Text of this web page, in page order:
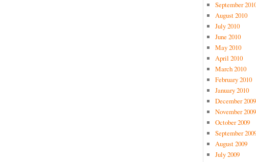
September
August 2010
July 2010
June 2010
May 2010
April 2010
March 2010
February 2010
January 2010
December 2009
November 2009
October 2009
September
August 2009
July 2009